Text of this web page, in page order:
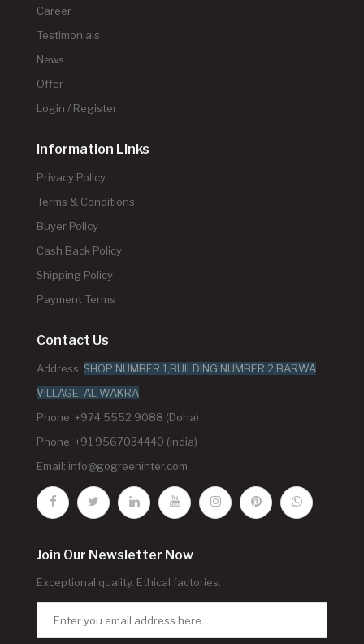
Career
Testimonials
News
Offer
Login / Register
Information Links
Privacy Policy
Terms & Conditions
Buyer Policy
Cash Back Policy
Shipping Policy
Payment Terms
Contact Us
Address: SHOP NUMBER 1,BUILDING NUMBER 2,BARWA
VILLAGE, AL WAKRA
Phone: +974 5552 9088 (Doha)
Phone: +91 9567034440 (India)
Email: info@gogreeninter.com
Join Our Newsletter Now
Exceptional quality. Ethical factories.